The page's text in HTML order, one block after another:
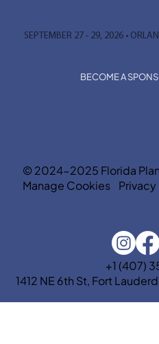
SEPTEMBER 27 - 29, 2026 •
BECOME A
© 2024-2025 Florida
Manage Cookies
+1 (407)
1412 NE 6th St, Fort